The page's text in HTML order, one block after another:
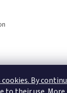
cookies. By